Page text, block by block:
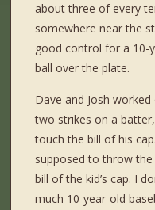
about three of every
somewhere near the
good control for a 10-
ball over the plate.
Dave and Josh
two strikes on a
touch the bill of his
supposed to throw
bill of the kid’s cap. I
much 10-year-old